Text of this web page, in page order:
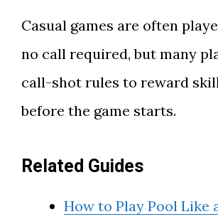
Casual games are often
no call required, but many
call-shot rules to reward
before the game starts.
Related Guides
How to Play Pool Like